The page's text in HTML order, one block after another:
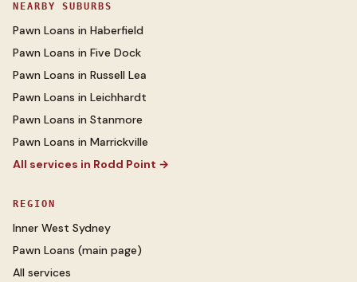
NEARBY SUBURBS
Pawn Loans in Haberfield
Pawn Loans in Five Dock
Pawn Loans in Russell Lea
Pawn Loans in Leichhardt
Pawn Loans in Stanmore
Pawn Loans in Marrickville
All services in Rodd Point →
REGION
Inner West Sydney
Pawn Loans (main page)
All services